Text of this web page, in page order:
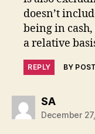
doesn’t
being in
a relative
REPLY BY
SAsays:
December